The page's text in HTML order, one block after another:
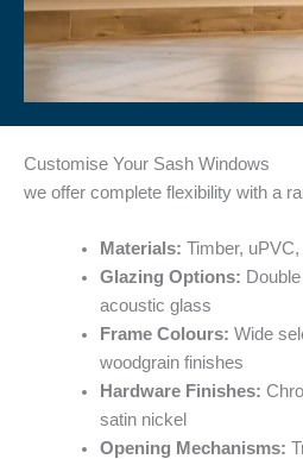
Customise Your Sash Windows
we offer complete flexibility with a
Materials: Timber,
Glazing Options:
acoustic glass
Frame Colours: Wide
woodgrain finishes
Hardware Finishes:
satin nickel
Opening Mechanisms: